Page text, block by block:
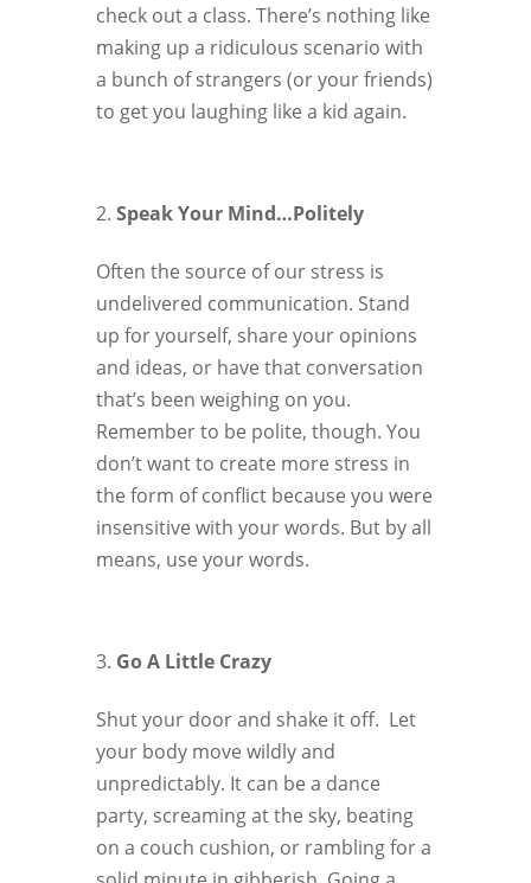
check out a class. There’s nothing like
making up a ridiculous scenario with
a bunch of strangers (or your friends)
to get you laughing like a kid again.
Speak Your Mind…Politely
Often the source of our stress is
undelivered communication. Stand
up for yourself, share your opinions
and ideas, or have that conversation
that’s been weighing on you.
Remember to be polite, though. You
don’t want to create more stress in
the form of conflict because you were
insensitive with your words. But by all
means, use your words.
Go A Little Crazy
Shut your door and shake it off. Let
your body move wildly and
unpredictably. It can be a dance
party, screaming at the sky, beating
on a couch cushion, or rambling for a